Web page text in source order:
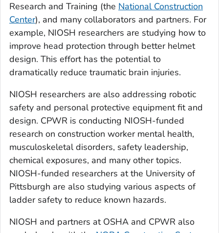
Research and Training (the National Construction
Center), and many collaborators and partners. For
example, NIOSH researchers are studying how to
improve head protection through better helmet
design. This effort has the potential to
dramatically reduce traumatic brain injuries.
NIOSH researchers are also addressing robotic
safety and personal protective equipment fit and
design. CPWR is conducting NIOSH-funded
research on construction worker mental health,
musculoskeletal disorders, safety leadership,
chemical exposures, and many other topics.
NIOSH-funded researchers at the University of
Pittsburgh are also studying various aspects of
ladder safety to reduce known hazards.
NIOSH and partners at OSHA and CPWR also